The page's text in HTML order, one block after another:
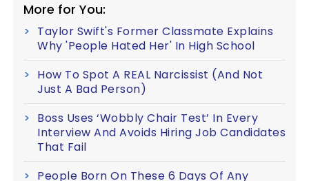
More for You:
Taylor Swift's Former Classmate Explains
Why 'People Hated Her' In High School
How To Spot A REAL Narcissist (And Not
Just A Bad Person)
Boss Uses ‘Wobbly Chair Test’ In Every
Interview And Avoids Hiring Job Candidates
That Fail
People Born On These 6 Days Of Any